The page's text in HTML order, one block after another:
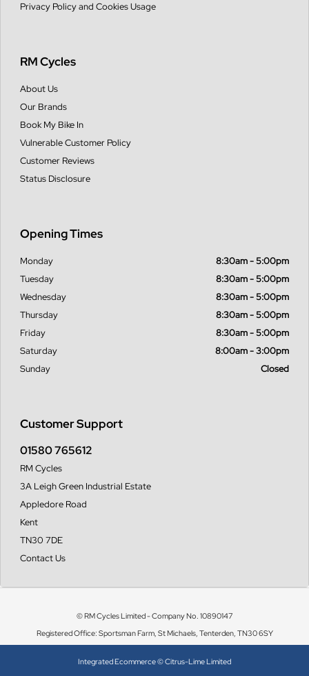
Privacy Policy and Cookies Usage
RM Cycles
About Us
Our Brands
Book My Bike In
Vulnerable Customer Policy
Customer Reviews
Status Disclosure
Customer Support
01580 765612
RM Cycles
3A Leigh Green Industrial Estate
Appledore Road
Kent
TN30 7DE
Contact Us
Opening Times
Monday
8:30am - 5:00pm
Tuesday
8:30am - 5:00pm
Wednesday
8:30am - 5:00pm
Thursday
8:30am - 5:00pm
Friday
8:30am - 5:00pm
Saturday
8:00am - 3:00pm
Sunday
Closed
© RM Cycles Limited - Company No. 10890147
Registered Office: Sportsman Farm, St Michaels, Tenterden, TN30 6SY
Integrated Ecommerce ©Citrus-Lime Limited